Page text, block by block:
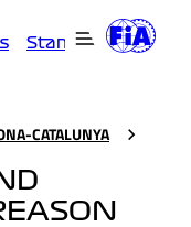
Standings
CATALUNYA